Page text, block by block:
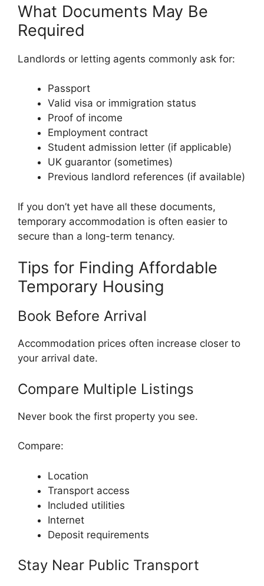
What Documents May Be
Required
Landlords or letting agents commonly ask for:
Passport
Valid visa or immigration status
Proof of income
Employment contract
Student admission letter (if applicable)
UK guarantor (sometimes)
Previous landlord references (if available)
If you don’t yet have all these documents,
temporary accommodation is often easier to
secure than a long-term tenancy.
Tips for Finding Affordable
Temporary Housing
Book Before Arrival
Accommodation prices often increase closer to
your arrival date.
Compare Multiple Listings
Never book the first property you see.
Compare:
Location
Transport access
Included utilities
Internet
Deposit requirements
Stay Near Public Transport